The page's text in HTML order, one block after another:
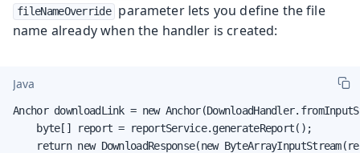
fileNameOverride
parameter lets you define the file
name already when the handler is created:
Java
Anchor downloadLink = new
    byte[] report = reportService.generateReport();
return new DownloadResponse(new